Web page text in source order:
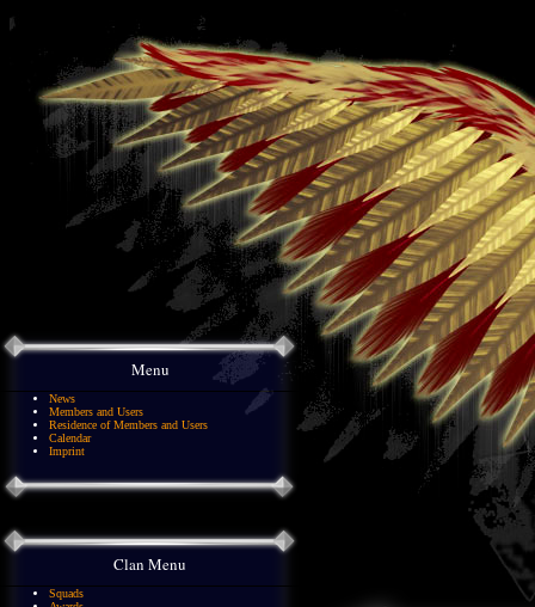
Menu
News
Members and Users
Residence of Members and Users
Calendar
Imprint
Clan Menu
Squads